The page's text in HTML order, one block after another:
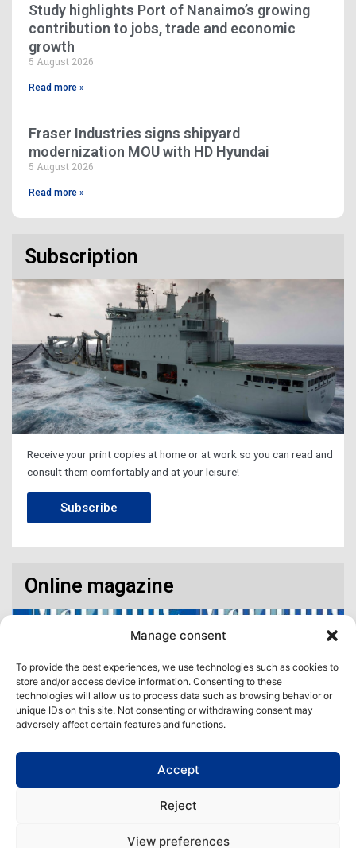
Manage consent
To provide the best experiences, we use technologies such as cookies to
store and/or access device information. Consenting to these
technologies will allow us to process data such as browsing behavior or
unique IDs on this site. Not consenting or withdrawing consent may
adversely affect certain features and functions.
Accept
Reject
View preferences
Study highlights Port of Nanaimo’s growing
contribution to jobs, trade and economic
growth
5 August 2026
Read more »
Fraser Industries signs shipyard
modernization MOU with HD Hyundai
5 August 2026
Read more »
Subscription
Receive your print copies at home or at work so you can read and
consult them comfortably and at your leisure!
Subscribe
Online magazine
digital format! All in one place!